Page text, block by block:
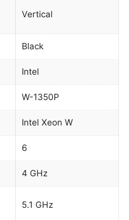
Vertical
Black
Intel
W-1350P
Intel Xeon W
6
4 GHz
5.1 GHz